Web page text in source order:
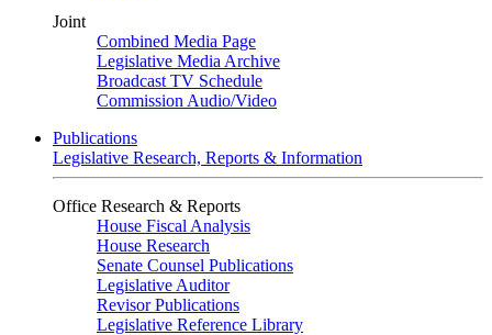
Joint
Combined Media Page
Legislative Media Archive
Broadcast TV Schedule
Commission Audio/Video
Publications
Legislative Research, Reports & Information
Office Research & Reports
House Fiscal Analysis
House Research
Senate Counsel Publications
Legislative Auditor
Revisor Publications
Legislative Reference Library